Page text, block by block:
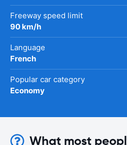
Freeway speed limit
90 km/h
Language
French
Popular car category
Economy
What most